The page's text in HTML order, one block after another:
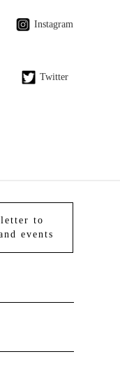
Instagram
Twitter
to
events